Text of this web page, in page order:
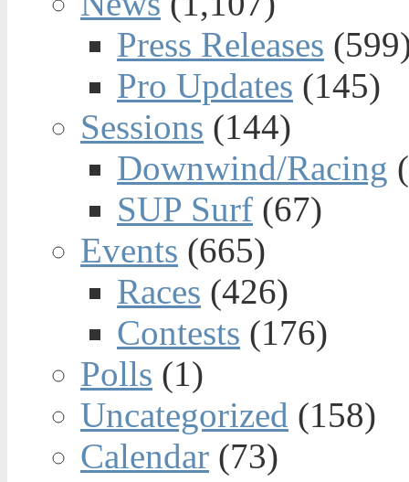
Press Releases
Pro Updates (145)
Sessions (144)
Downwind/Racing
SUP Surf (67)
Events (665)
Races (426)
Contests (176)
Polls (1)
Uncategorized (158)
Calendar (73)